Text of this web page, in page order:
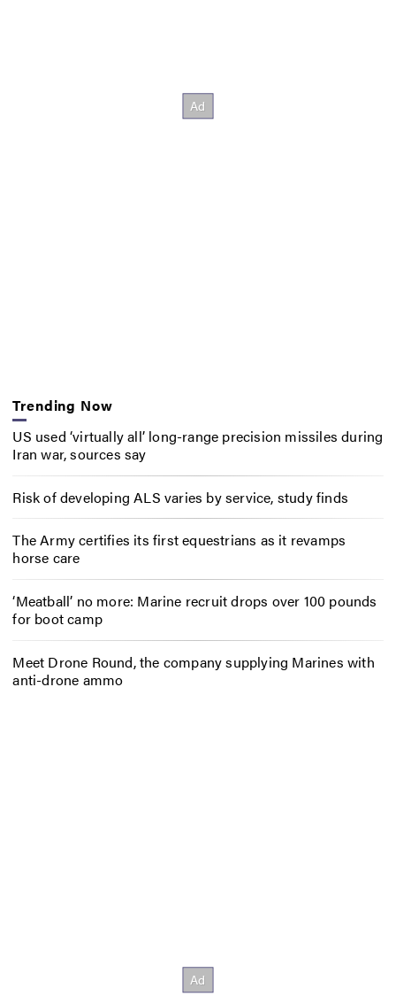
Trending Now
US used ‘virtually all’ long-range precision missiles during
Iran war, sources say
Risk of developing ALS varies by service, study finds
The Army certifies its first equestrians as it revamps
horse care
‘Meatball’ no more: Marine recruit drops over 100 pounds
for boot camp
Meet Drone Round, the company supplying Marines with
anti-drone ammo